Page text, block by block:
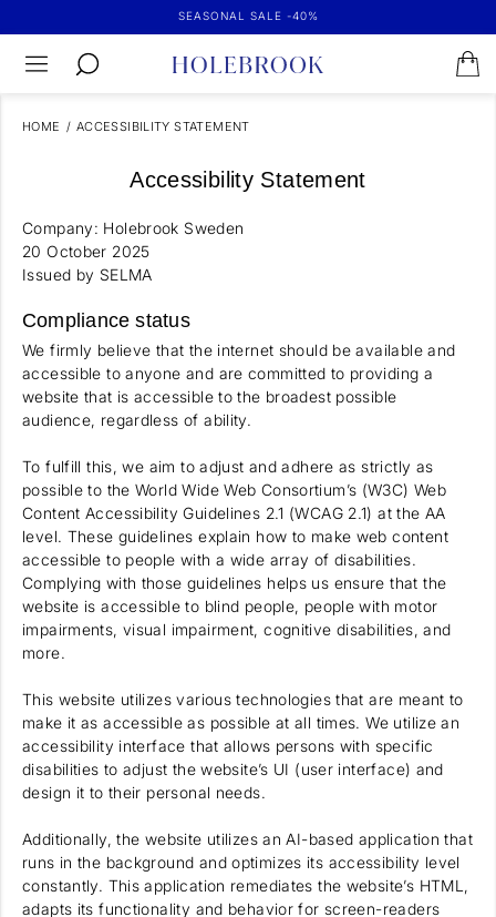
SEASONAL SALE -40%
HOME / ACCESSIBILITY STATEMENT
Accessibility Statement
Company: Holebrook Sweden
20 October 2025
Issued by SELMA
Compliance status
We firmly believe that the internet should be available and
accessible to anyone and are committed to providing a
website that is accessible to the broadest possible
audience, regardless of ability.
To fulfill this, we aim to adjust and adhere as strictly as
possible to the World Wide Web Consortium’s (W3C) Web
Content Accessibility Guidelines 2.1 (WCAG 2.1) at the AA
level. These guidelines explain how to make web content
accessible to people with a wide array of disabilities.
Complying with those guidelines helps us ensure that the
website is accessible to blind people, people with motor
impairments, visual impairment, cognitive disabilities, and
more.
This website utilizes various technologies that are meant to
make it as accessible as possible at all times. We utilize an
accessibility interface that allows persons with specific
disabilities to adjust the website’s UI (user interface) and
design it to their personal needs.
Additionally, the website utilizes an AI-based application that
runs in the background and optimizes its accessibility level
constantly. This application remediates the website’s HTML,
adapts its functionality and behavior for screen-readers